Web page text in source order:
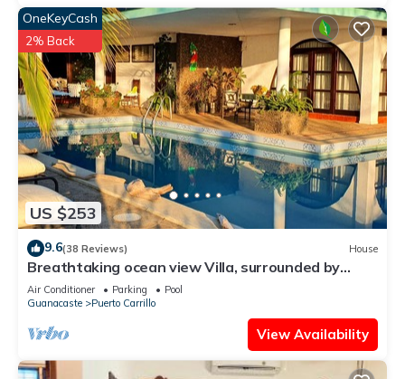
US $253
OneKeyCash
2% Back
9.6(38 Reviews) House
Breathtaking ocean view Villa, surrounded by
peace and nature!
Air Conditioner Parking
Pool
Guanacaste
Puerto Carrillo
View Availability